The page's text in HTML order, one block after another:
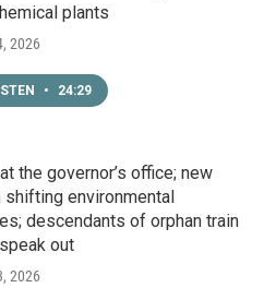
plants
2026
• 24:29
at the governor’s office; new
shifting environmental
descendants of orphan train
out
2026